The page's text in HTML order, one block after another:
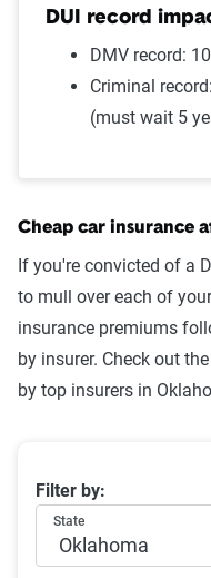
Failure to wear a
DUI record
DMV record:
Criminal
(must wait 5
Cheap car insurance
If you're convicted of a
to mull over each of
insurance premiums
by insurer. Check out
by top insurers in
Oklahoma average
Filter by:
State